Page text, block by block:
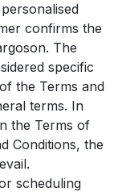
confirms the
The
specific
the Terms and
terms. In
the Terms of
Conditions, the
scheduling